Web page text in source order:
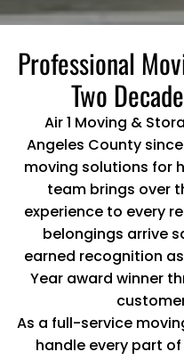
Professional
Two
Air 1 Moving &
Angeles County
moving solutions for
team brings over
experience to every
belongings arrive
earned recognition
Year award winner
As a full-service
handle every part